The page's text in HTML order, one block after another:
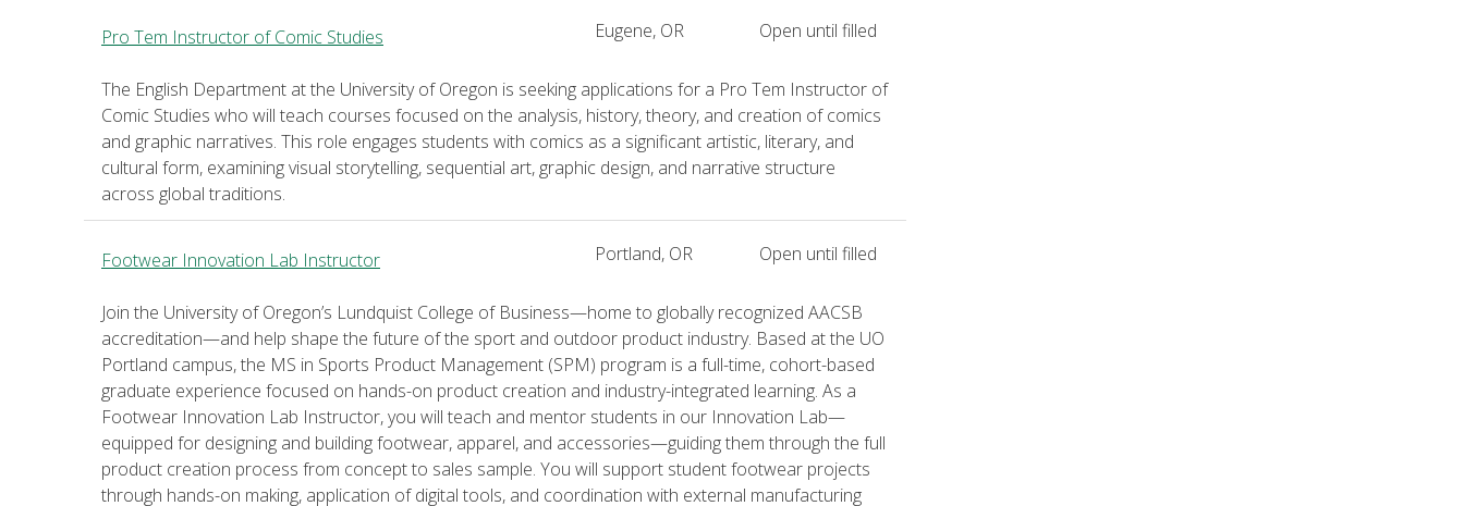
Pro Tem Instructor of Comic Studies Eugene, OR Open until filled
The English Department at the University of Oregon is seeking applications for a Pro Tem Instructor of
Comic Studies who will teach courses focused on the analysis, history, theory, and creation of comics
and graphic narratives. This role engages students with comics as a significant artistic, literary, and
cultural form, examining visual storytelling, sequential art, graphic design, and narrative structure
across global traditions.
Footwear Innovation Lab Instructor Portland, OR Open until filled
Join the University of Oregon’s Lundquist College of Business—home to globally recognized AACSB
accreditation—and help shape the future of the sport and outdoor product industry. Based at the UO
Portland campus, the MS in Sports Product Management (SPM) program is a full-time, cohort-based
graduate experience focused on hands-on product creation and industry-integrated learning. As a
Footwear Innovation Lab Instructor, you will teach and mentor students in our Innovation Lab—
equipped for designing and building footwear, apparel, and accessories—guiding them through the full
product creation process from concept to sales sample. You will support student footwear projects
through hands-on making, application of digital tools, and coordination with external manufacturing